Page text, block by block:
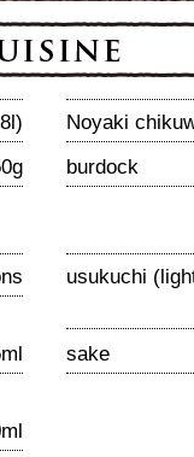
Noyaki
burdock
usukuchi
sake